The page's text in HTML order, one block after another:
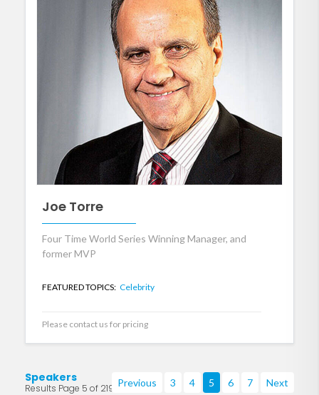
Joe Torre
Four Time World Series Winning Manager, and
former MVP
FEATURED TOPICS: Celebrity
Please contact us for pricing
Speakers
Results Page 5 of 219 Previous 3 4 5 6 7 Next